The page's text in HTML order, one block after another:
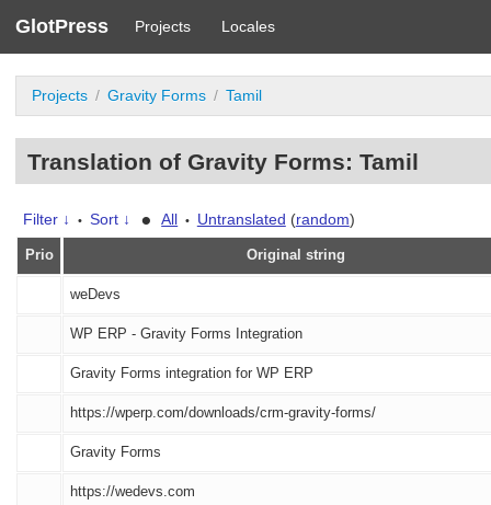
GlotPress Projects Locales
Projects Gravity Forms Tamil
Translation of Gravity Forms: Tamil
Filter ↓ • Sort ↓ • All • Untranslated (random)
Prio Original string
weDevs
WP ERP - Gravity Forms Integration
Gravity Forms integration for WP ERP
https://wperp.com/downloads/crm-gravity-forms/
Gravity Forms
https://wedevs.com